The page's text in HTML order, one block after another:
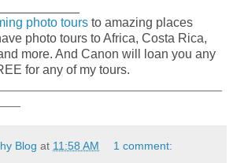
photo tours to amazing places
photo tours to Africa, Costa Rica,
more. And Canon will loan you any
for any of my tours.
Blog at 11:58 AM 1 comment: